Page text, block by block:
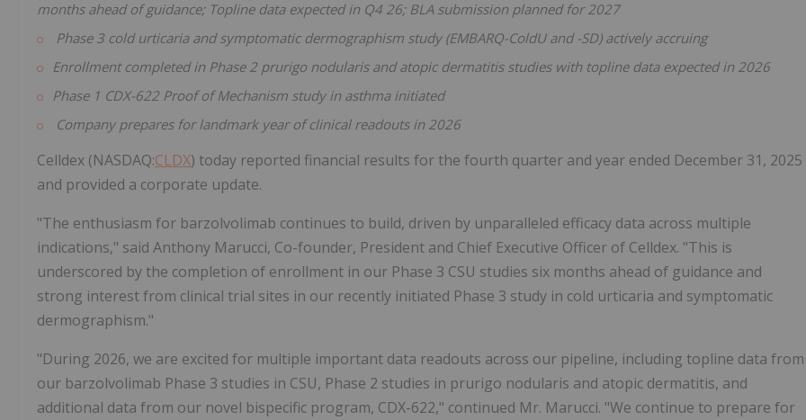
months ahead of guidance; Topline data expected in Q4 26; BLA submission planned for 2027
Phase 3 cold urticaria and symptomatic dermographism study (EMBARQ-ColdU and -SD) actively accruing
Enrollment completed in Phase 2 prurigo nodularis and atopic dermatitis studies with topline data expected in 2026
Phase 1 CDX-622 Proof of Mechanism study in asthma initiated
Company prepares for landmark year of clinical readouts in 2026
Celldex (NASDAQ:CLDX) today reported financial results for the fourth quarter and year ended December 31, 2025
and provided a corporate update.
"The enthusiasm for barzolvolimab continues to build, driven by unparalleled efficacy data across multiple
indications," said Anthony Marucci, Co-founder, President and Chief Executive Officer of Celldex. "This is
underscored by the completion of enrollment in our Phase 3 CSU studies six months ahead of guidance and
strong interest from clinical trial sites in our recently initiated Phase 3 study in cold urticaria and symptomatic
dermographism."
"During 2026, we are excited for multiple important data readouts across our pipeline, including topline data from
our barzolvolimab Phase 3 studies in CSU, Phase 2 studies in prurigo nodularis and atopic dermatitis, and
additional data from our novel bispecific program, CDX-622," continued Mr. Marucci. "We continue to prepare for